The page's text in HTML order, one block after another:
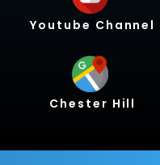
Youtube Channel
Chester Hill